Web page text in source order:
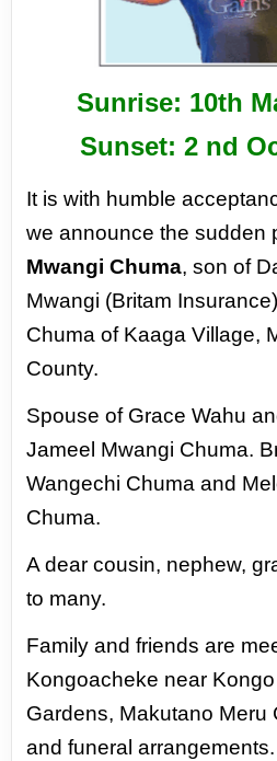
Sunrise: 10th
Sunset: 2 nd
It is with humble
we announce the sudden
Mwangi Chuma, son of
Mwangi (Britam
Chuma of Kaaga Village,
County.
Spouse of Grace Wahu
Jameel Mwangi Chuma.
Wangechi Chuma and
Chuma.
A dear cousin, nephew,
to many.
Family and friends are
Kongoacheke near Kongo
Gardens, Makutano Meru
andfuneral arrangements.